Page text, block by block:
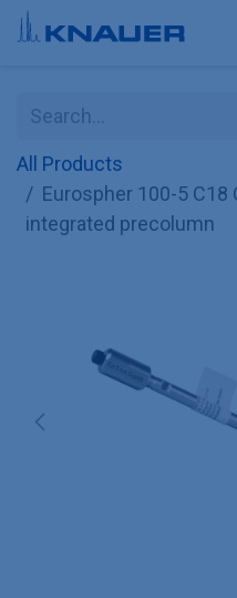
Skip to Content
All Products
Eurospher 100-5
integrated precolumn